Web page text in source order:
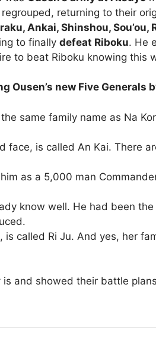
returning to their
Ankai, Shinshou, Sou’ou,
to finally defeat Riboku. He
to beat Riboku knowing
Ousen’s new Five Generals
same family name as Na
face, is called An Kai. There
as a 5,000 man
know well. He had been
called Ri Ju. And yes, her
and showed their battle